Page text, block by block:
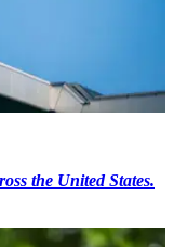
the United States.